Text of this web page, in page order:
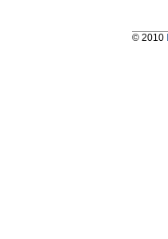
© 2010